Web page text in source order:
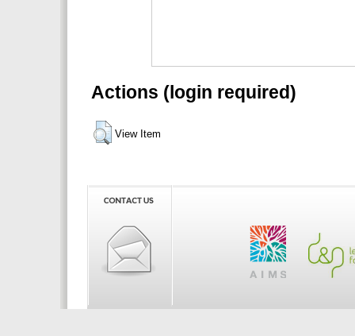
Actions (login required)
View Item